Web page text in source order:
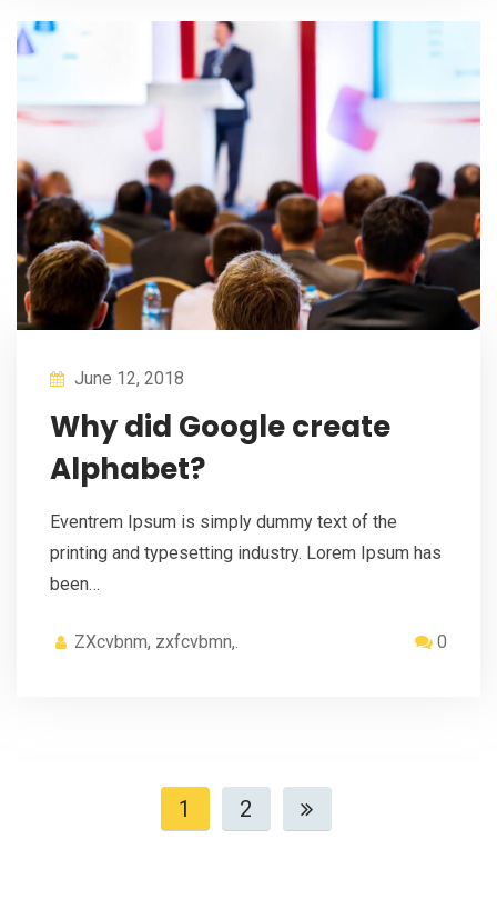
June 12, 2018
Why did Google create
Alphabet?
Eventrem Ipsum is simply dummy text of the
printing and typesetting industry. Lorem Ipsum has
been…
ZXcvbnm, zxfcvbmn,. 0
1 2